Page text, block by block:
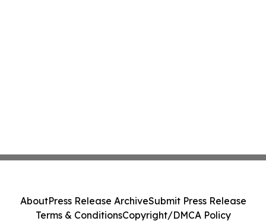
AboutPress Release ArchiveSubmit Press Release
Terms & ConditionsCopyright/DMCA Policy